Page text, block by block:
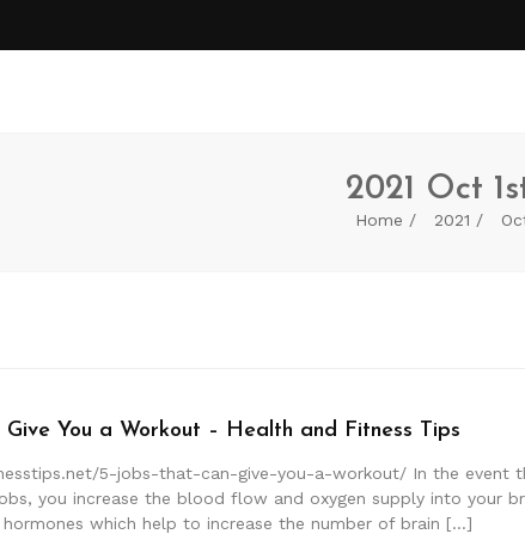
2021 Oct
Home 2021
You a Workout – Health and Fitness Tips
5-jobs-that-can-give-you-a-workout/ In the event
you increase the blood flow and oxygen supply into your
which help to increase the number of brain […]